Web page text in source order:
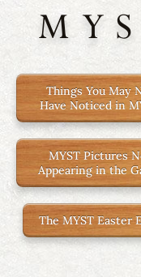
Things You May
Have Noticed in
MYST Pictures
Appearing in the
The MYST Easter